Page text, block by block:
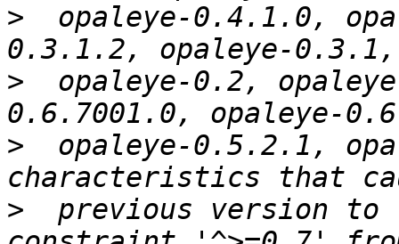
>
opaleye-0.4.1.0,
>
opaleye-0.2,
>
opaleye-0.5.2.1,
>
previous version to